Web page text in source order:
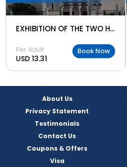
EXHIBITION OF THE TWO HOLY MOSQUES
Per Adult
USD 13.31
Book Now
About Us
Privacy Statement
Testimonials
Contact Us
Coupons & Offers
Visa